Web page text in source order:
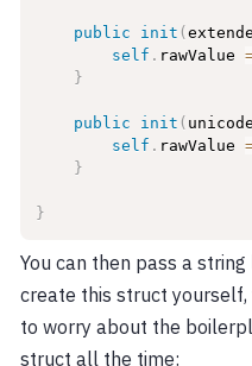
public init (
self . rawValue
}
public init (
self . rawValue
}
}
You can then pass a
create this struct yourself,
to worry about the
struct all the time: